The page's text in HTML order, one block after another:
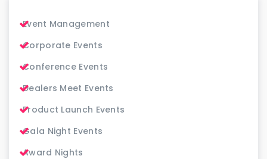
Event Management
Corporate Events
Conference Events
Dealers Meet Events
Product Launch Events
Gala Night Events
Award Nights